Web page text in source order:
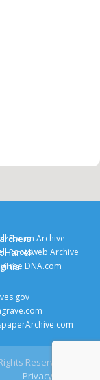
Harrell
Forum Archive
Rootsweb Archive
DNA.com
Reserved
Privacy